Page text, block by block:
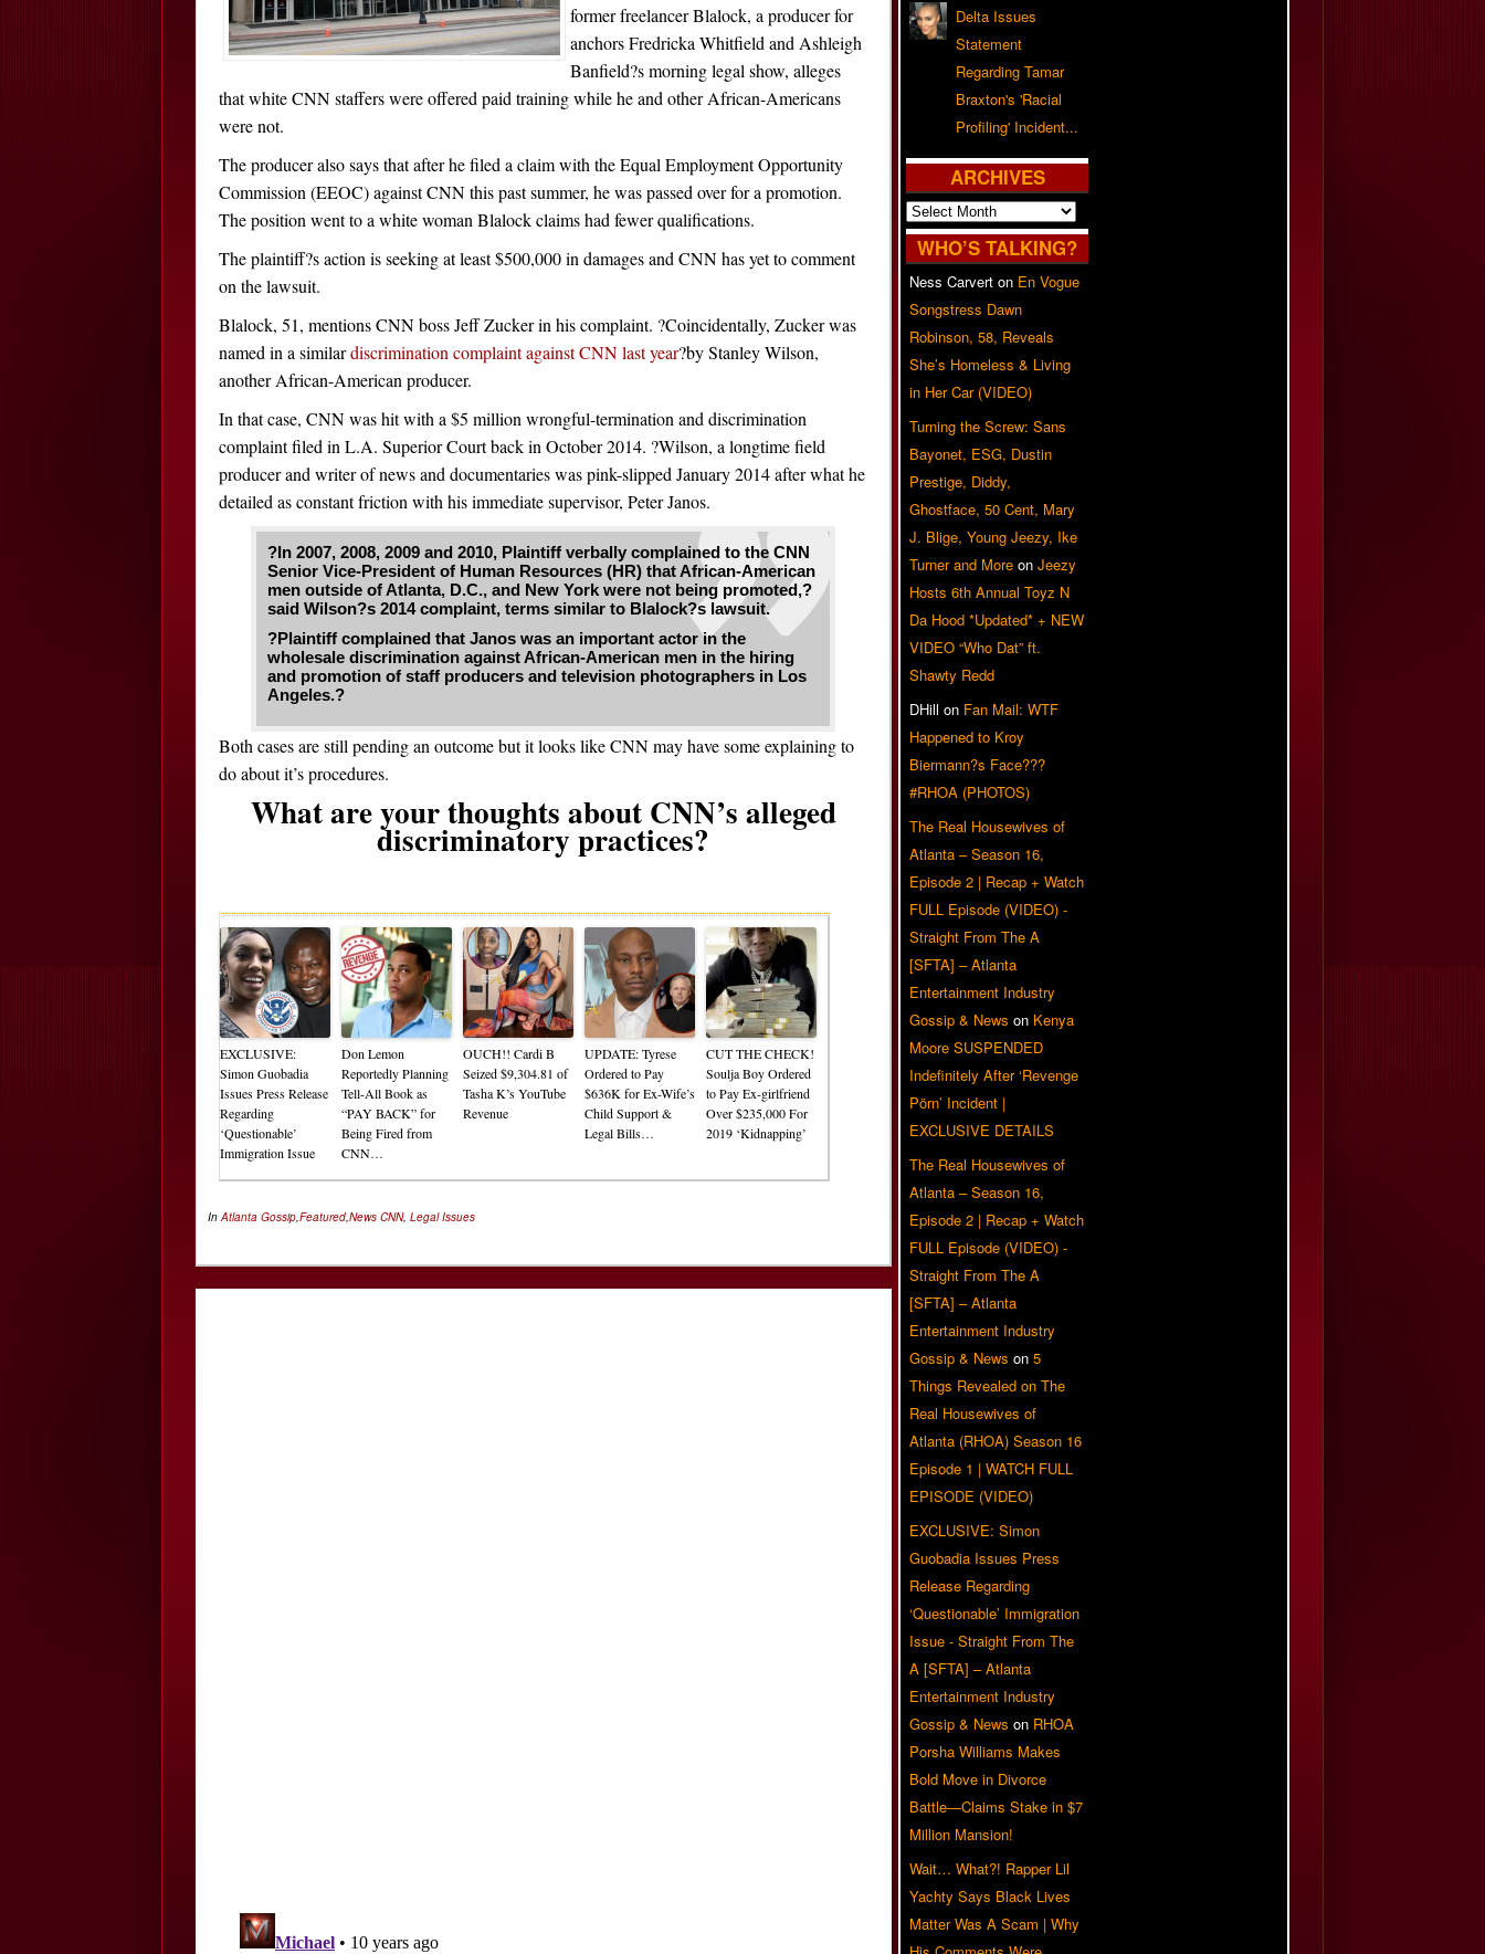
former freelancer Blalock, a producer for
anchors Fredricka Whitfield and Ashleigh
Banfield?s morning legal show, alleges
that white CNN staffers were offered paid training while he and other African-Americans
were not.
The producer also says that after he filed a claim with the Equal Employment Opportunity
Commission (EEOC) against CNN this past summer, he was passed over for a promotion.
The position went to a white woman Blalock claims had fewer qualifications.
The plaintiff?s action is seeking at least $500,000 in damages and CNN has yet to comment
on the lawsuit.
Blalock, 51, mentions CNN boss Jeff Zucker in his complaint. ?Coincidentally, Zucker was
named in a similardiscrimination complaint against CNN last year?by Stanley Wilson,
another African-American producer.
In that case, CNN was hit with a $5 million wrongful-termination and discrimination
complaint filed in L.A. Superior Court back in October 2014. ?Wilson, a longtime field
producer and writer of news and documentaries was pink-slipped January 2014 after what he
detailed as constant friction with his immediate supervisor, Peter Janos.
?In 2007, 2008, 2009 and 2010, Plaintiff verbally complained to the CNN
Senior Vice-President of Human Resources (HR) that African-American
men outside of Atlanta, D.C., and New York were not being promoted,?
said Wilson?s 2014 complaint, terms similar to Blalock?s lawsuit.
?Plaintiff complained that Janos was an important actor in the
wholesale discrimination against African-American men in the hiring
and promotion of staff producers and television photographers in Los
Angeles.?
Both cases are still pending an outcome but it looks like CNN may have some explaining to
do about it’s procedures.
What are your thoughts about CNN’s alleged
discriminatory practices?
EXCLUSIVE:
Simon Guobadia
Issues Press Release
Regarding
‘Questionable’
Immigration Issue
Don Lemon
Reportedly Planning
Tell-All Book as
“PAY BACK” for
Being Fired from
CNN…
OUCH!! Cardi B
Seized $9,304.81 of
Tasha K’s YouTube
Revenue
UPDATE: Tyrese
Ordered to Pay
$636K for Ex-Wife’s
Child Support &
Legal Bills…
CUT THE CHECK!
Soulja Boy Ordered
to Pay Ex-girlfriend
Over $235,000 For
2019 ‘Kidnapping’
In Atlanta Gossip Featured News CNN, Legal Issues
Delta Issues
Statement
Regarding Tamar
Braxton's 'Racial
Profiling' Incident...
ARCHIVES
Archives
WHO’S TALKING?
Ness Carvert on En Vogue
Songstress Dawn
Robinson, 58, Reveals
She’s Homeless & Living
in Her Car (VIDEO)
Turning the Screw: Sans
Bayonet, ESG, Dustin
Prestige, Diddy,
Ghostface, 50 Cent, Mary
J. Blige, Young Jeezy, Ike
Turner and More on Jeezy
Hosts 6th Annual Toyz N
Da Hood *Updated* + NEW
VIDEO “Who Dat” ft.
Shawty Redd
DHill on Fan Mail: WTF
Happened to Kroy
Biermann?s Face???
#RHOA (PHOTOS)
The Real Housewives of
Atlanta – Season 16,
Episode 2 | Recap + Watch
FULL Episode (VIDEO) -
Straight From The A
[SFTA] – Atlanta
Entertainment Industry
Gossip & News on Kenya
Moore SUSPENDED
Indefinitely After ‘Revenge
Pörn’ Incident |
EXCLUSIVE DETAILS
The Real Housewives of
Atlanta – Season 16,
Episode 2 | Recap + Watch
FULL Episode (VIDEO) -
Straight From The A
[SFTA] – Atlanta
Entertainment Industry
Gossip & News on 5
Things Revealed on The
Real Housewives of
Atlanta (RHOA) Season 16
Episode 1 | WATCH FULL
EPISODE (VIDEO)
EXCLUSIVE: Simon
Guobadia Issues Press
Release Regarding
‘Questionable’ Immigration
Issue - Straight From The
A [SFTA] – Atlanta
Entertainment Industry
Gossip & News on RHOA
Porsha Williams Makes
Bold Move in Divorce
Battle—Claims Stake in $7
Million Mansion!
Wait… What?! Rapper Lil
Yachty Says Black Lives
Matter Was A Scam | Why